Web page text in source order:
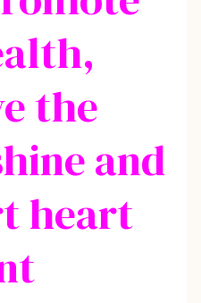
the
and
heart